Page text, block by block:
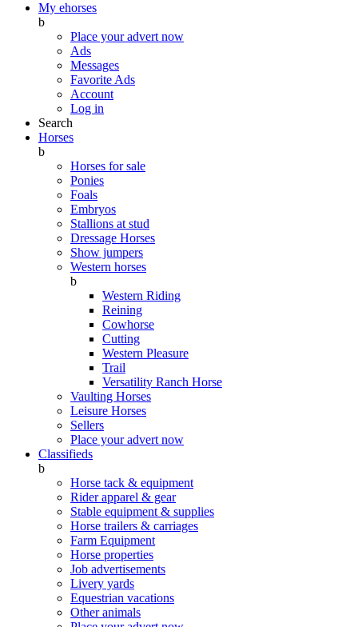
My ehorses
b
Place your advert now
Ads
Messages
Favorite Ads
Account
Log in
Search
Horses
b
Horses for sale
Ponies
Foals
Embryos
Stallions at stud
Dressage Horses
Show jumpers
Western horses
b
Western Riding
Reining
Cowhorse
Cutting
Western Pleasure
Trail
Versatility Ranch Horse
Vaulting Horses
Leisure Horses
Sellers
Place your advert now
Classifieds
b
Horse tack & equipment
Rider apparel & gear
Stable equipment & supplies
Horse trailers & carriages
Farm Equipment
Horse properties
Job advertisements
Livery yards
Equestrian vacations
Other animals